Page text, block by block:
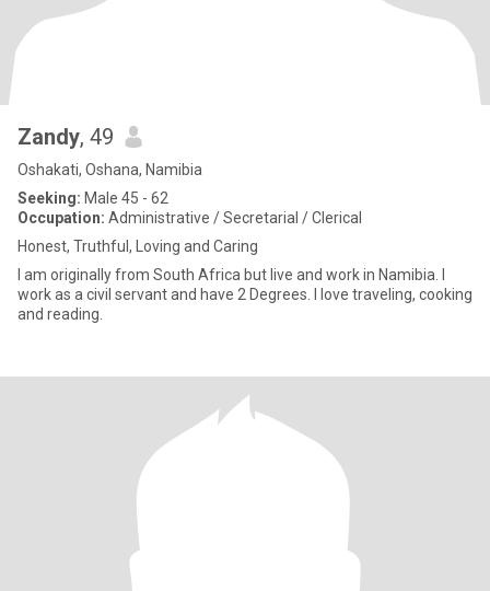
Zandy, 49
Oshakati, Oshana, Namibia
Seeking: Male 45 - 62
Occupation: Administrative / Secretarial / Clerical
Honest, Truthful, Loving and Caring
I am originally from South Africa but live and work in Namibia. I
work as a civil servant and have 2 Degrees. I love traveling, cooking
and reading.